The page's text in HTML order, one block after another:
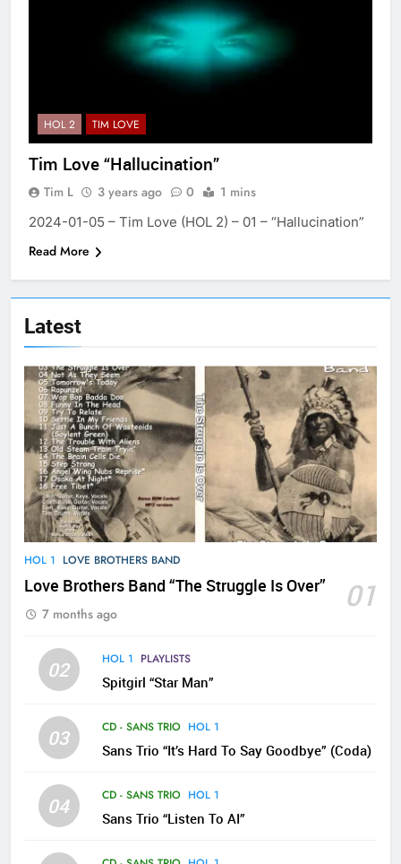
Latest
HOL 1 LOVE BROTHERS BAND
Love Brothers Band “The Struggle Is Over” 01
7 months ago
02 HOL 1 PLAYLISTS
Spitgirl “Star Man”
03 CD - SANS TRIO HOL 1
Sans Trio “It’s Hard To Say Goodbye” (Coda)
04 CD - SANS TRIO HOL 1
Sans Trio “Listen To AI”
HOL 2 TIM LOVE
Tim Love “Hallucination”
Tim L 3 years ago 0 1 mins
2024-01-05 – Tim Love (HOL 2) – 01 – “Hallucination”
Read More